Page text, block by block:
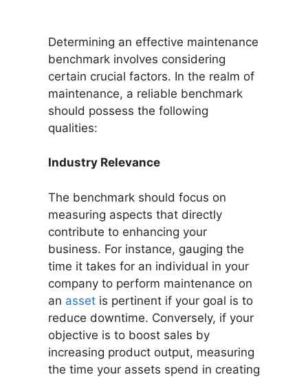
Determining an effective maintenance
benchmark involves considering
certain crucial factors. In the realm of
maintenance, a reliable benchmark
should possess the following
qualities:
Industry Relevance
The benchmark should focus on
measuring aspects that directly
contribute to enhancing your
business. For instance, gauging the
time it takes for an individual in your
company to perform maintenance on
an asset is pertinent if your goal is to
reduce downtime. Conversely, if your
objective is to boost sales by
increasing product output, measuring
the time your assets spend in creating